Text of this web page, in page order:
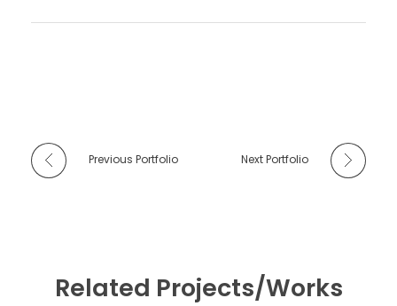
Previous Portfolio Next Portfolio
Related Projects/Works